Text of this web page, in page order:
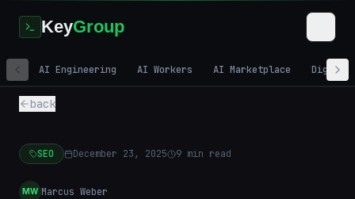
KeyGroup
AI Engineering AI Workers AI Marketplace Digital
back
SEO December 23, 2025 9 min read
MW Marcus Weber